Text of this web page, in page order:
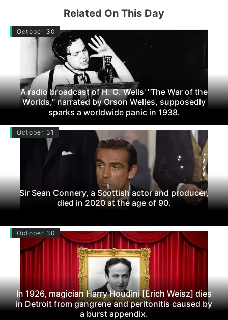
Related On This Day
October 30
A radio broadcast of H. G. Wells' "The War of the
Worlds," narrated by Orson Welles, supposedly
sparks a worldwide panic in 1938.
October 31
Sir Sean Connery, a Scottish actor and producer,
died in 2020 at the age of 90.
October 30
In 1926, magician Harry Houdini [Erich Weisz] dies
in Detroit from gangrene and peritonitis caused by
a burst appendix.